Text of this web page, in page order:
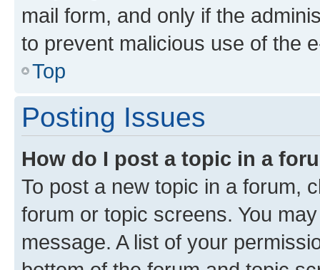
mail form, and only if the
to prevent malicious use of the
Top
Posting Issues
How do I post a topic in a
To post a new topic in a forum,
forum or topic screens. You
message. A list of your